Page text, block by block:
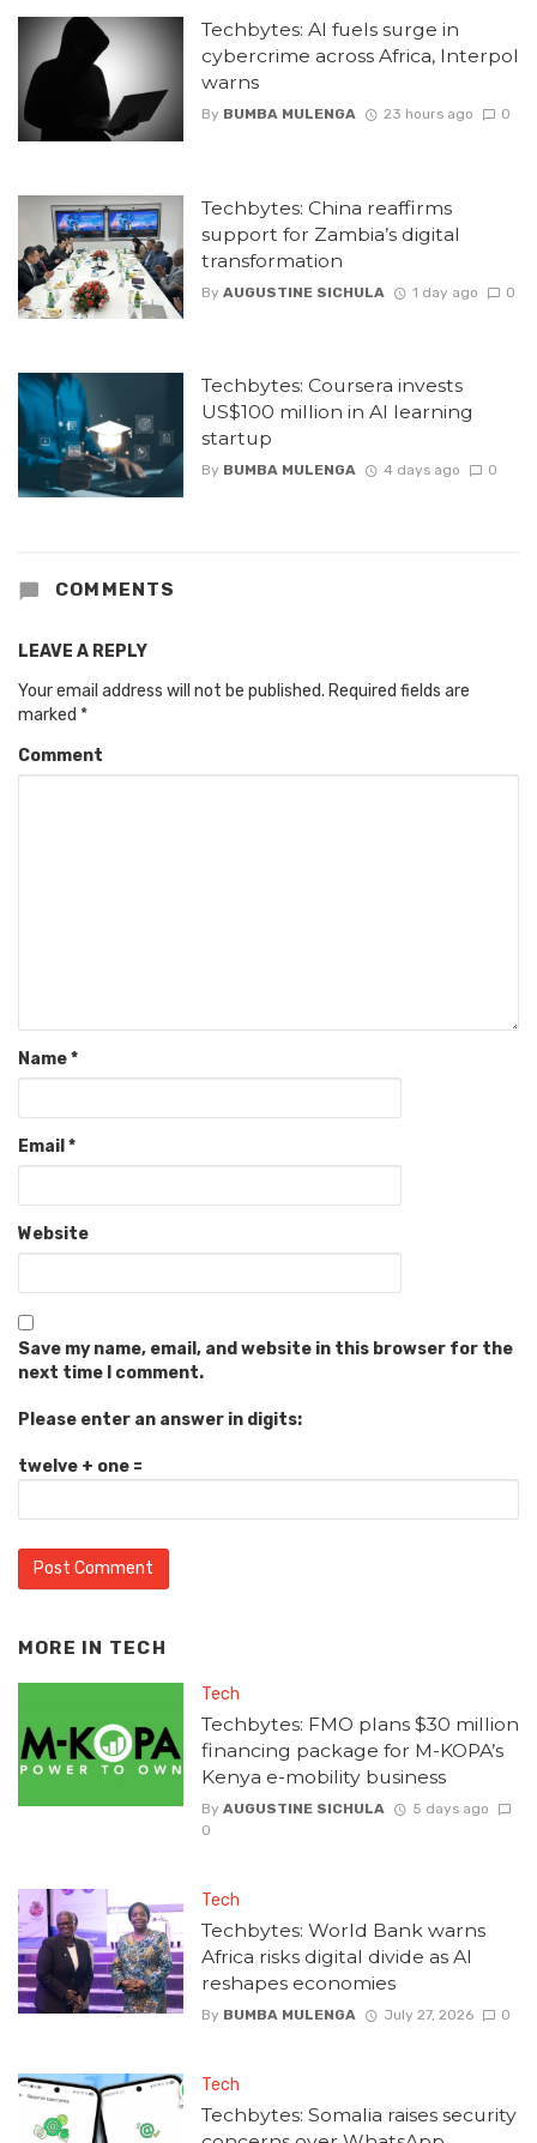
Techbytes: AI fuels surge in
cybercrime across Africa, Interpol
warns
By BUMBA MULENGA 23 hours ago 0
Techbytes: China reaffirms
support for Zambia’s digital
transformation
By AUGUSTINE SICHULA 1 day ago 0
Techbytes: Coursera invests
US$100 million in AI learning
startup
By BUMBA MULENGA 4 days ago 0
COMMENTS
LEAVE A REPLY
Your email address will not be published. Required fields are
marked *
Comment
Name*
Email *
Website
Save my name, email, and website in this browser for the
next time I comment.
Please enter an answer in digits:
twelve + one =
MORE IN TECH
Tech
Techbytes: FMO plans $30 million
financing package for M-KOPA’s
Kenya e-mobility business
By AUGUSTINE SICHULA
5 days ago
0
Tech
Techbytes: World Bank warns
Africa risks digital divide as AI
reshapes economies
By BUMBA MULENGA July 27, 2026 0
Tech
Techbytes: Somalia raises security